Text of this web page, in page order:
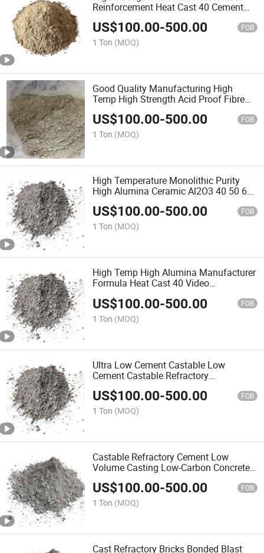
Reinforcement Heat Cast 40 Cement
Flowability of Insulating Castable
Refractory Density Types Refractory
Precast
US$100.00-500.00 FOB
1 Ton (MOQ)
Good Quality Manufacturing High
Temp High Strength Acid Proof Fibre
Reinforced Low Cement Castable
Composition High Alumina Refractory
Precast for Steel Plant
US$100.00-500.00 FOB
1 Ton (MOQ)
High Temperature Monolithic Purity
High Alumina Ceramic Al2O3 40 50 60
70 80 Aluminum Casting Density Clay
Refractory High Alumina Castable
US$100.00-500.00 FOB
1 Ton (MOQ)
High Temp High Alumina Manufacturer
Formula Heat Cast 40 Video
Castable Refractory Cement for for Kiln
US$100.00-500.00 FOB
1 Ton (MOQ)
Ultra Low Cement Castable Low
Cement Castable Refractory
Composition Properties Conventional
and Low Cement High Alumina Low
Cement Castables
US$100.00-500.00 FOB
1 Ton (MOQ)
Castable Refractory Cement Low
Volume Casting Low-Carbon Concrete
Lowes Cement Caulk Difference
Between Dry Lean Concrete and Plain
Refractory Precast
US$100.00-500.00 FOB
1 Ton (MOQ)
Cast Refractory Bricks Bonded Blast